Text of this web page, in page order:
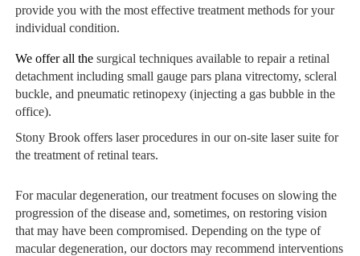
provide you with the most effective treatment methods for your
individual condition.
We offer all the surgical techniques available to repair a retinal
detachment including small gauge pars plana vitrectomy, scleral
buckle, and pneumatic retinopexy (injecting a gas bubble in the
office).
Stony Brook offers laser procedures in our on-site laser suite for
the treatment of retinal tears.
For macular degeneration, our treatment focuses on slowing the
progression of the disease and, sometimes, on restoring vision
that may have been compromised. Depending on the type of
macular degeneration, our doctors may recommend interventions